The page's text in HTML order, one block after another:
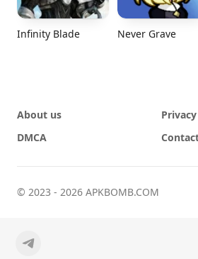
Infinity Blade Never Grave
About us
DMCA
© 2023 - 2026 APKBOMB.COM